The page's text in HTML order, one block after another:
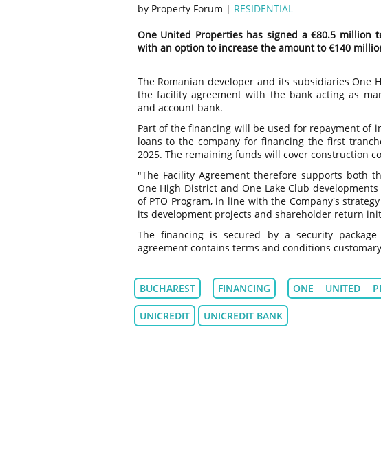
by Property Forum | RESIDENTIAL
One United Properties has signed a €80.5 million
with an option to increase the amount to €140
The Romanian developer and its subsidiaries One
the facility agreement with the bank acting as
and account bank.
Part of the financing will be used for repayment of
loans to the company for financing the first
2025. The remaining funds will cover construction
"The Facility Agreement therefore supports both
One High District and One Lake Club
of PTO Program, in line with the Company's
its development projects and shareholder return
The financing is secured by a security
agreement contains terms and conditions
BUCHAREST FINANCING ONE UNITED
UNICREDIT UNICREDIT BANK